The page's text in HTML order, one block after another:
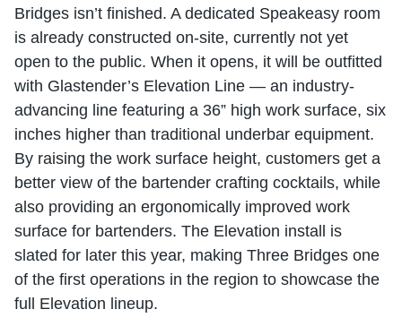
Bridges isn’t finished. A dedicated Speakeasy room
is already constructed on-site, currently not yet
open to the public. When it opens, it will be outfitted
with Glastender’s Elevation Line — an industry-
advancing line featuring a 36” high work surface, six
inches higher than traditional underbar equipment.
By raising the work surface height, customers get a
better view of the bartender crafting cocktails, while
also providing an ergonomically improved work
surface for bartenders. The Elevation install is
slated for later this year, making Three Bridges one
of the first operations in the region to showcase the
full Elevation lineup.